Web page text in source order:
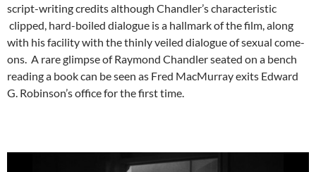
script-writing credits although Chandler’s characteristic
clipped, hard-boiled dialogue is a hallmark of the film, along
with his facility with the thinly veiled dialogue of sexual come-
ons. A rare glimpse of Raymond Chandler seated on a bench
reading a book can be seen as Fred MacMurray exits Edward
G. Robinson’s office for the first time.